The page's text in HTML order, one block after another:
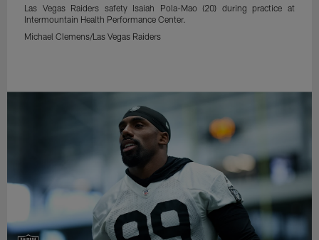
Las Vegas Raiders safety Isaiah Pola-Mao (20) during practice at
Intermountain Health Performance Center.
Michael Clemens/Las Vegas Raiders